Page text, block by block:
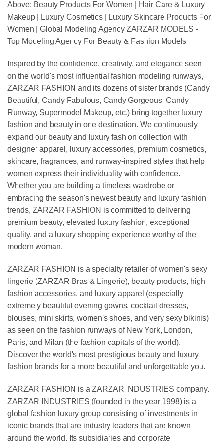
Above: Beauty Products For Women | Hair Care & Luxury
Makeup | Luxury Cosmetics | Luxury Skincare Products For
Women | Global Modeling Agency ZARZAR MODELS -
Top Modeling Agency For Beauty & Fashion Models
Inspired by the confidence, creativity, and elegance seen
on the world's most influential fashion modeling runways,
ZARZAR FASHION and its dozens of sister brands (Candy
Beautiful, Candy Fabulous, Candy Gorgeous, Candy
Runway, Supermodel Makeup, etc.) bring together luxury
fashion and beauty in one destination. We continuously
expand our beauty and luxury fashion collection with
designer apparel, luxury accessories, premium cosmetics,
skincare, fragrances, and runway-inspired styles that help
women express their individuality with confidence.
Whether you are building a timeless wardrobe or
embracing the season's newest beauty and luxury fashion
trends, ZARZAR FASHION is committed to delivering
premium beauty, elevated luxury fashion, exceptional
quality, and a luxury shopping experience worthy of the
modern woman.
ZARZAR FASHION is a specialty retailer of women's sexy
lingerie (ZARZAR Bras & Lingerie), beauty products, high
fashion accessories, and luxury apparel (especially
extremely beautiful evening gowns, cocktail dresses,
blouses, mini skirts, women's shoes, and very sexy bikinis)
as seen on the fashion runways of New York, London,
Paris, and Milan (the fashion capitals of the world).
Discover the world's most prestigious beauty and luxury
fashion brands for a more beautiful and unforgettable you.
ZARZAR FASHION is a ZARZAR INDUSTRIES company.
ZARZAR INDUSTRIES (founded in the year 1998) is a
global fashion luxury group consisting of investments in
iconic brands that are industry leaders that are known
around the world. Its subsidiaries and corporate